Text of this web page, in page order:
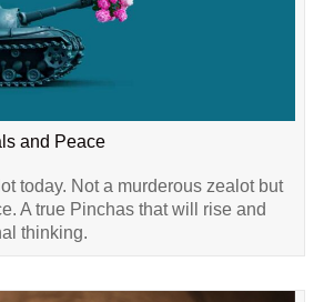
and Peace
today. Not a murderous zealot but
A true Pinchas that will rise and
thinking.